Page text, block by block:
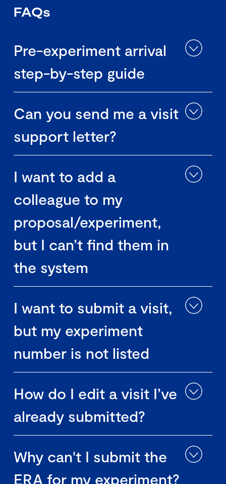
FAQs
Pre-experiment arrival
step-by-step guide
Can you send me a visit
support letter?
I want to add a
colleague to my
proposal/experiment,
but I can’t find them in
the system
I want to submit a visit,
but my experiment
number is not listed
How do I edit a visit I’ve
already submitted?
Why can't I submit the
ERA for my experiment?